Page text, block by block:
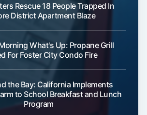
Rescue 18 People Trapped In
District Apartment Blaze
What's Up: Propane Grill
For Foster City Condo Fire
the Bay: California Implements
to School Breakfast and Lunch
Program